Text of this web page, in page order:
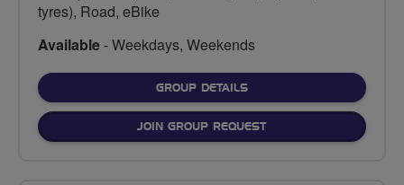
tyres), Road, eBike
Available- Weekdays, Weekends
GROUP DETAILSFOR
JOIN GROUP REQUEST